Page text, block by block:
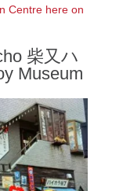
Centre here on
柴又ハ
Museum